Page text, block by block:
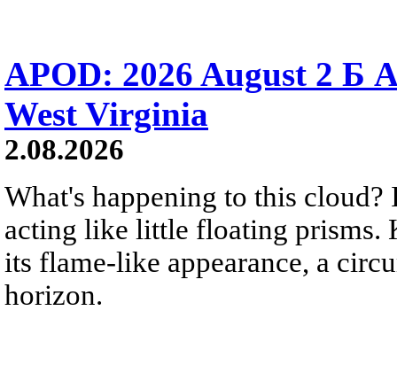
APOD: 2026 August 2 Б
West Virginia
2.08.2026
What's happening to this
acting like little floating prisms.
its flame-like appearance, a
horizon.